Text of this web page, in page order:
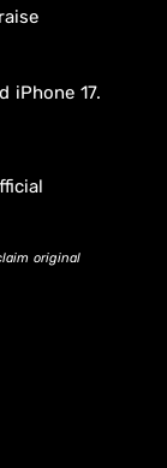
iPhone 17.
original